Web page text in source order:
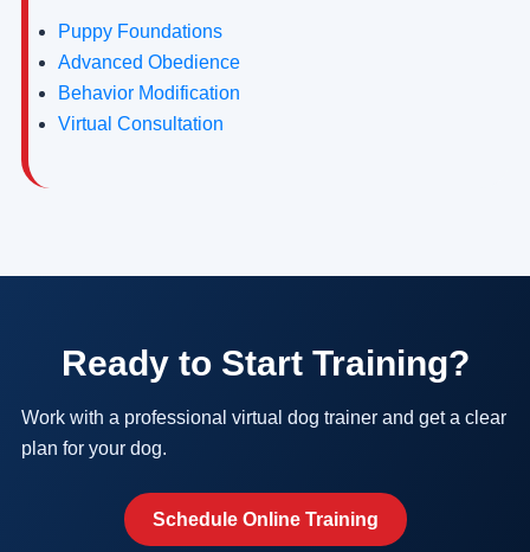
Puppy Foundations
Advanced Obedience
Behavior Modification
Virtual Consultation
Ready to Start Training?
Work with a professional virtual dog trainer and get a clear
plan for your dog.
Schedule Online Training